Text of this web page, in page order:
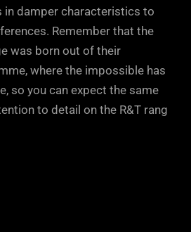
in damper characteristics to
Remember that the
was born out of their
where the impossible has
so you can expect the same
to detail on the R&T rang